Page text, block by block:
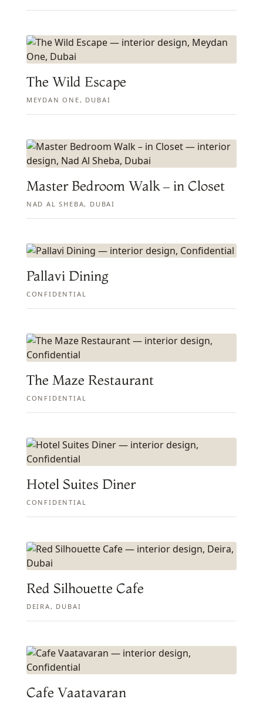
The Wild Escape
MEYDAN ONE, DUBAI
Master Bedroom Walk – in Closet
NAD AL SHEBA, DUBAI
Pallavi Dining
CONFIDENTIAL
The Maze Restaurant
CONFIDENTIAL
Hotel Suites Diner
CONFIDENTIAL
Red Silhouette Cafe
DEIRA, DUBAI
Cafe Vaatavaran